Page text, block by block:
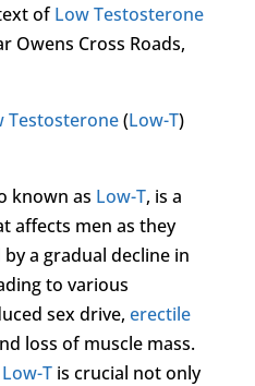
ofLow Testosterone
Owens Cross Roads,
Testosterone(Low-T)
known as Low-T, is a
affects men as they
a gradual decline in
to various
sex drive, erectile
loss of muscle mass.
Low-Tis crucial not only